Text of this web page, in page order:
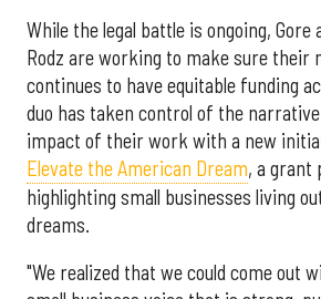
While the legal battle is ongoing, Gore
Rodz are working to make sure their
continues to have equitable funding
duo has taken control of the
impact of their work with a new
Elevate the American Dream, a grant
highlighting small businesses living
dreams.
"We realized that we could come out